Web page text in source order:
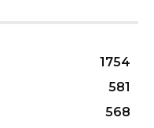
1754
581
568